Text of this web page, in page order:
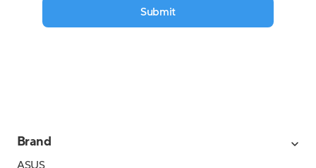
Submit
Brand